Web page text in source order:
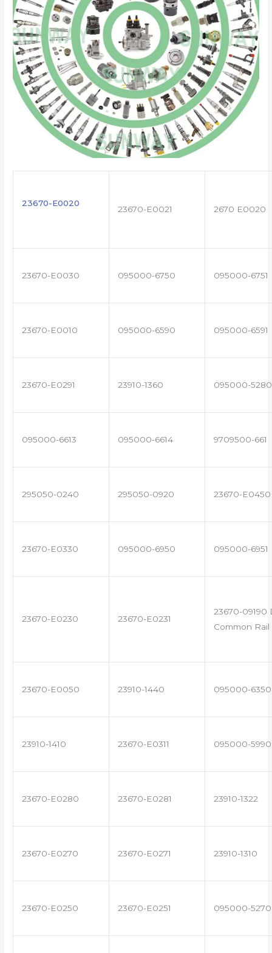
23670-E0020
23670-E0021 2670 E0020
23670-E0030 095000-6750 095000-6751
23670-E0010 095000-6590 095000-6591
23670-E0291 23910-1360 095000-5280
095000-6613 095000-6614 9709500-661
295050-0240 295050-0920 23670-E0450
23670-E0330 095000-6950 095000-6951
23670-E0230 23670-E0231
23670-09190
Common
23670-E0050 23910-1440 095000-6350
23910-1410 23670-E0311 095000-5990
23670-E0280 23670-E0281 23910-1322
23670-E0270 23670-E0271 23910-1310
23670-E0250 23670-E0251 095000-5270